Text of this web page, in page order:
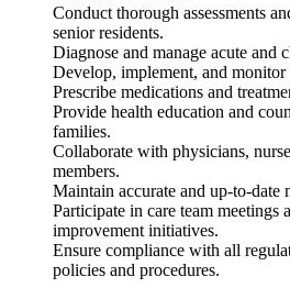
Conduct thorough assessments
senior residents.
Diagnose and manage acute and
Develop, implement, and
Prescribe medications and
Provide health education and
families.
Collaborate with physicians,
members.
Maintain accurate and up-to-date
Participate in care team meetings
improvement initiatives.
Ensure compliance with all
policies and procedures.